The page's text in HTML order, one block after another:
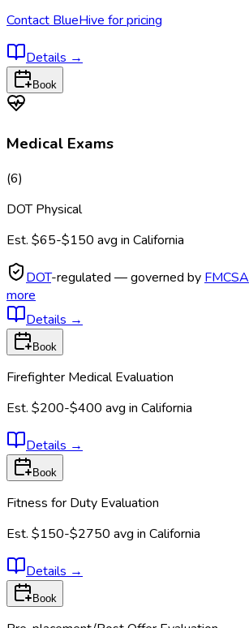
Contact BlueHive for pricing
Details →
Book
Medical Exams
(6)
DOT Physical
Est. $65-$150 avg in California
DOT-regulated — governed by FMCSA
more
Details →
Book
Firefighter Medical Evaluation
Est. $200-$400 avg in California
Details →
Book
Fitness for Duty Evaluation
Est. $150-$2750 avg in California
Details →
Book